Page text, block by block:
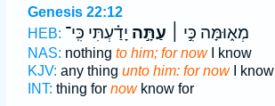
Genesis 22:12
HEB:
מְא֑וּמָּה כִּ֣י ׀ עַתָּ֣ה יָדַ֗עְתִּי כִּֽי־
NAS: nothing to him; for nowI know
KJV: any thing unto him: for nowI know
INT: thing for nowknow for